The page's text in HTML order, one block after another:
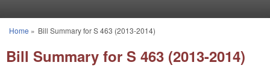
You are here
Home » Bill Summary for S 463 (2013-2014)
Bill Summary for S 463 (2013-2014)